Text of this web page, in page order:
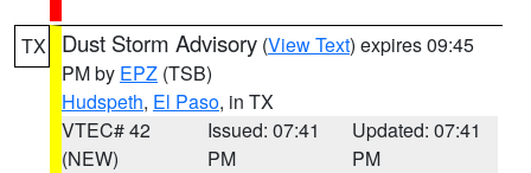
TX Dust Storm Advisory (View Text) expires 09:45
PM by EPZ (TSB)
Hudspeth, El Paso, in TX
VTEC# 42
(NEW)
Issued: 07:41
PM
Updated: 07:41
PM